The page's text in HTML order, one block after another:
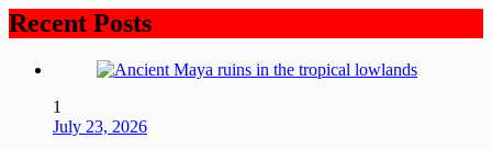
Recent Posts
1
July 23, 2026